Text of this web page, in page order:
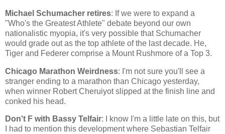
Michael Schumacher retires: If we were to expand a
"Who's the Greatest Athlete" debate beyond our own
nationalistic myopia, it's very possible that Schumacher
would grade out as the top athlete of the last decade. He,
Tiger and Federer comprise a Mount Rushmore of a Top 3.
Chicago Marathon Weirdness: I'm not sure you'll see a
stranger ending to a marathon than Chicago yesterday,
when winner Robert Cheruiyot slipped at the finish line and
conked his head.
Don't F with Bassy Telfair: I know I'm a little late on this, but
I had to mention this development where Sebastian Telfair